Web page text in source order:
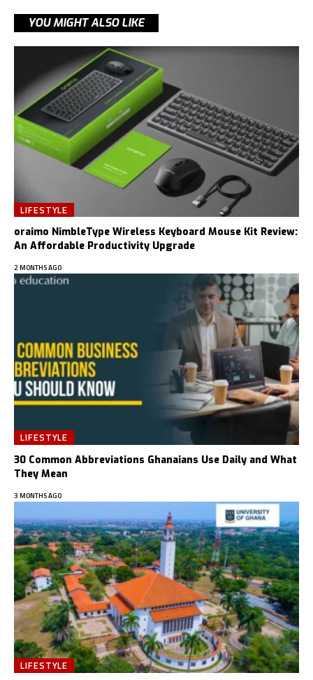
YOU MIGHT ALSO LIKE
LIFESTYLE
oraimo NimbleType Wireless Keyboard Mouse Kit Review:
An Affordable Productivity Upgrade
2 MONTHS AGO
LIFESTYLE
30 Common Abbreviations Ghanaians Use Daily and What
They Mean
3 MONTHS AGO
LIFESTYLE